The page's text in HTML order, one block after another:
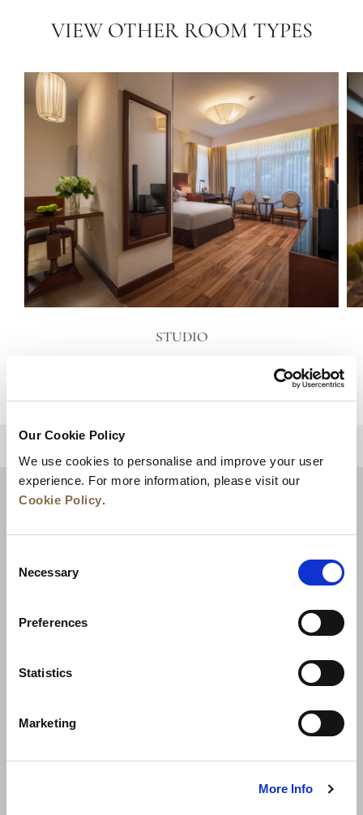
Our Cookie Policy
We use cookies to personalise and improve your user
experience. For more information, please visit our
Cookie Policy.
Selection
Necessary
Preferences
Statistics
Marketing
More Info
VIEW OTHER ROOM TYPES
STUDIO
News